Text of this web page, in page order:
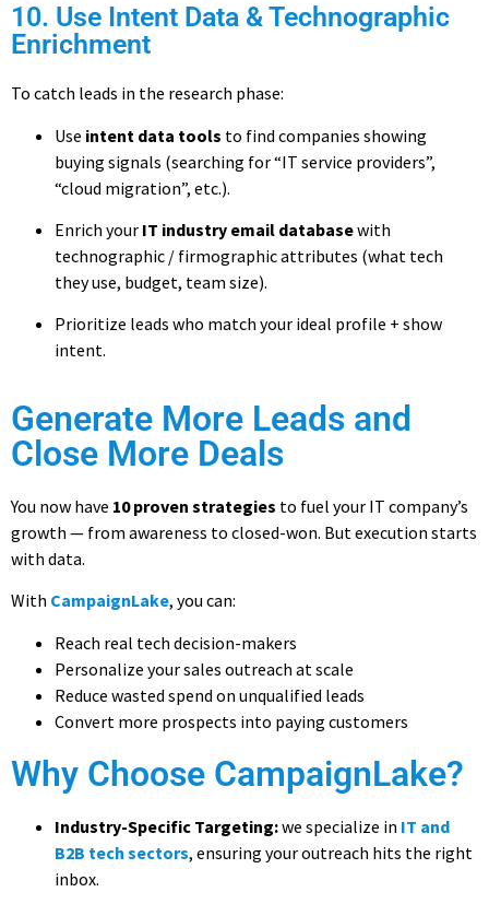
10. Use Intent Data & Technographic
Enrichment
To catch leads in the research phase:
Use intent data tools to find companies showing
buying signals (searching for “IT service providers”,
“cloud migration”, etc.).
Enrich your IT industry email databasewith
technographic / firmographic attributes (what tech
they use, budget, team size).
Prioritize leads who match your ideal profile + show
intent.
Generate More Leads and
Close More Deals
You now have 10 proven strategies to fuel your IT company’s
growth — from awareness to closed-won. But execution starts
with data.
With CampaignLake, you can:
Reach real tech decision-makers
Personalize your sales outreach at scale
Reduce wasted spend on unqualified leads
Convert more prospects into paying customers
Why Choose CampaignLake?
Industry-Specific Targeting:we specialize in IT and
B2B tech sectors, ensuring your outreach hits the right
inbox.